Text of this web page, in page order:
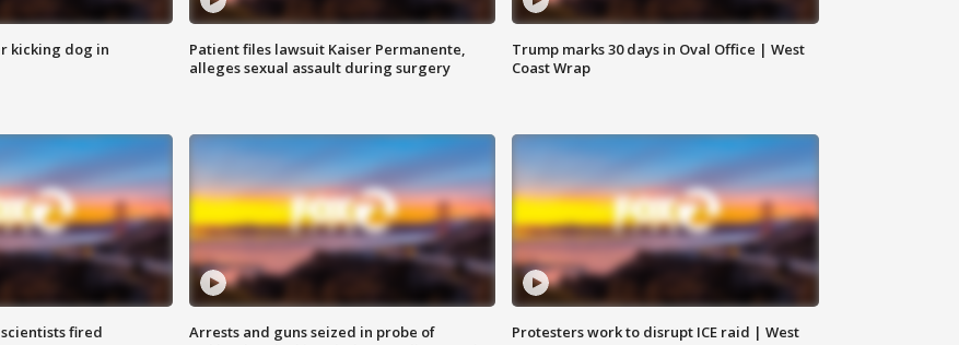
kicking dog in
Patient files lawsuit Kaiser Permanente,
alleges sexual assault during surgery
Trump marks 30 days in Oval Office | West
Coast Wrap
fired
Arrests and guns seized in probe of
Protesters work to disrupt ICE raid | West